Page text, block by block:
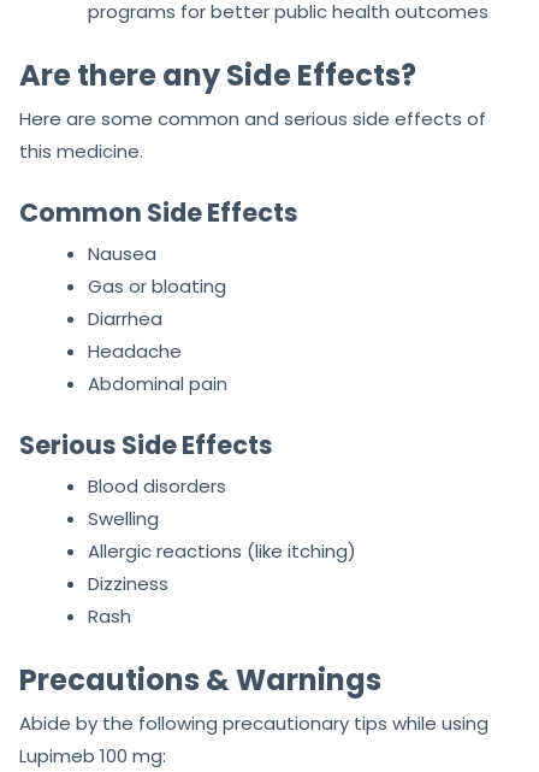
programs for better public health outcomes
Are there any Side Effects?
Here are some common and serious side effects of
this medicine.
Common Side Effects
Nausea
Gas or bloating
Diarrhea
Headache
Abdominal pain
Serious Side Effects
Blood disorders
Swelling
Allergic reactions (like itching)
Dizziness
Rash
Precautions & Warnings
Abide by the following precautionary tips while using
Lupimeb 100 mg: